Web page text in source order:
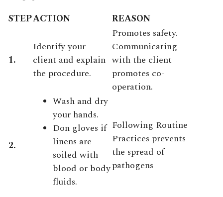
STEPACTION REASON
1.
Identify your
client and explain
the procedure.
Promotes safety.
Communicating
with the client
promotes co-
operation.
2.
Wash and dry
your hands.
Don gloves if
linens are
soiled with
blood or body
fluids.
Following Routine
Practices prevents
the spread of
pathogens